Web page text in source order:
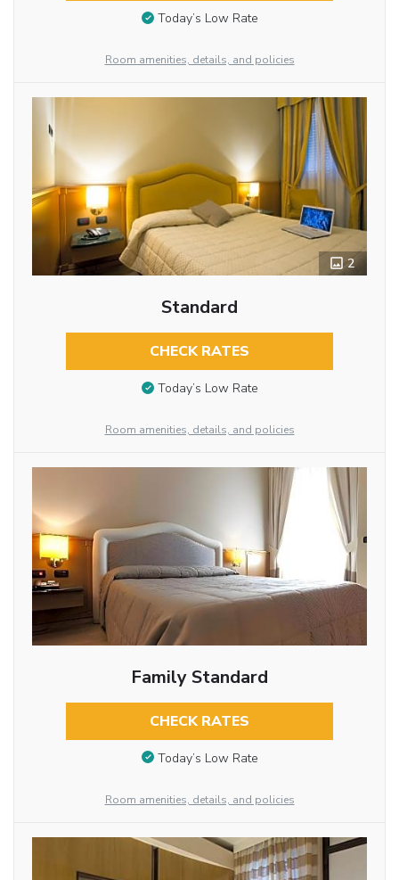
Today’s Low Rate
Room amenities, details, and policies
2
Standard
CHECK RATES
Today’s Low Rate
Room amenities, details, and policies
Family Standard
CHECK RATES
Today’s Low Rate
Room amenities, details, and policies